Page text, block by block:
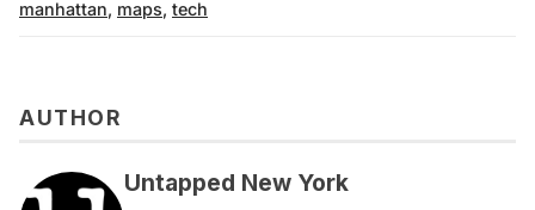
manhattan, maps, tech
AUTHOR
Untapped New York